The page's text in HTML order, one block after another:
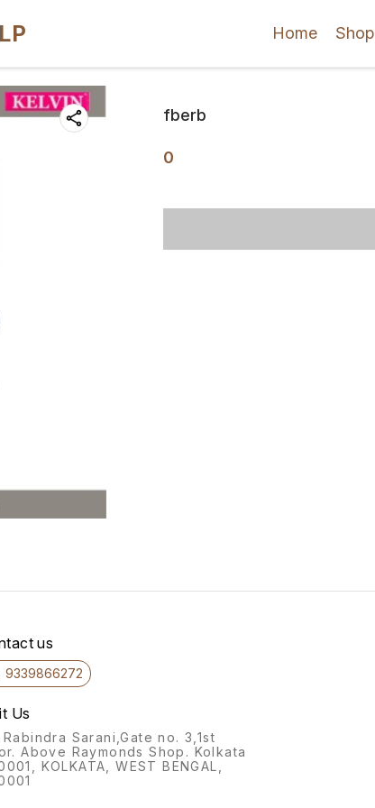
Home Shop
fberb
0
us
9339866272
Us
Rabindra Sarani,Gate no. 3,1st
Above Raymonds Shop. Kolkata
KOLKATA, WEST BENGAL,